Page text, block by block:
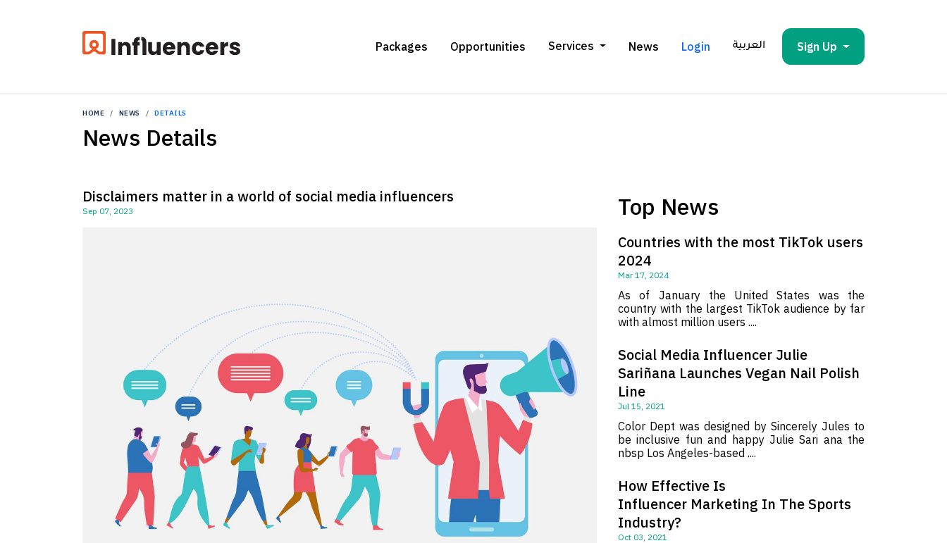
Packages Opportunities Services News Login العربية Sign Up
HOME NEWS DETAILS
News Details
Disclaimers matter in a world of social media influencers
Sep 07, 2023 Top News
Countries with the most TikTok users
2024
Mar 17, 2024
As of January the United States was the
country with the largest TikTok audience by far
with almost million users ....
Social Media Influencer Julie
Sariñana Launches Vegan Nail Polish
Line
Jul 15, 2021
Color Dept was designed by Sincerely Jules to
be inclusive fun and happy Julie Sari ana the
nbsp Los Angeles-based ....
How Effective Is
Influencer Marketing In The Sports
Industry?
Oct 03, 2021